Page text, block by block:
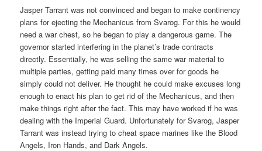
Jasper Tarrant was not convinced and began to make continency
plans for ejecting the Mechanicus from Svarog. For this he would
need a war chest, so he began to play a dangerous game. The
governor started interfering in the planet’s trade contracts
directly. Essentially, he was selling the same war material to
multiple parties, getting paid many times over for goods he
simply could not deliver. He thought he could make excuses long
enough to enact his plan to get rid of the Mechanicus, and then
make things right after the fact. This may have worked if he was
dealing with the Imperial Guard. Unfortunately for Svarog, Jasper
Tarrant was instead trying to cheat space marines like the Blood
Angels, Iron Hands, and Dark Angels.